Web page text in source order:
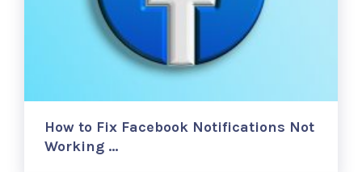
How to Fix Facebook Notifications Not
Working …